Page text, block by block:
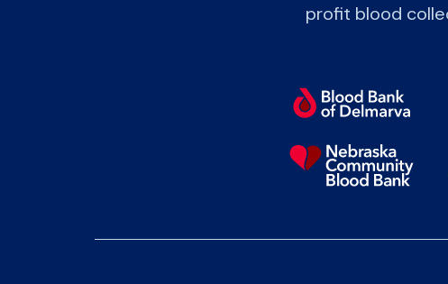
profit blood